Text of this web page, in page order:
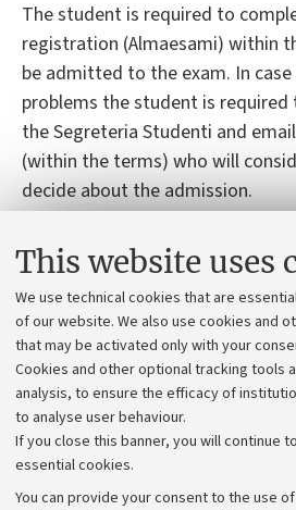
This website uses
We use technical cookies that are
of our website. We also use cookies and
that may be activated only with your
Cookies and other optional tracking tools
analysis, to ensure the efficacy of
to analyse user behaviour.
If you close this banner, you will continue
essential cookies.
You can provide your consent to the use
The student is required to
registration (Almaesami) within
be admitted to the exam. In
problems the student is
the Segreteria Studenti and
(within the terms) who will
decide about the admission.
Students with learning
permanent disabilities: please,
responsible (https://site.unibo.it/
disabilita-e-dsa/en/for-students )
so that they can propose
request for adaptation must be
(15 days before the exam date)
will assess the appropriateness
taking into account the teaching